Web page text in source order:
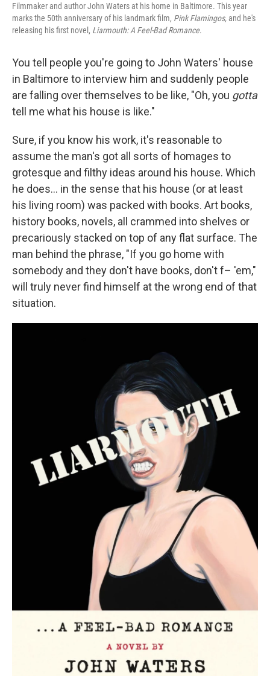
Filmmaker and author John Waters at his home in Baltimore. This year
marks the 50th anniversary of his landmark film, Pink Flamingos,and he's
releasing his first novel, Liarmouth: A Feel-Bad Romance.
You tell people you're going to John Waters' house
in Baltimore to interview him and suddenly people
are falling over themselves to be like, "Oh, you gotta
tell me what his house is like."
Sure, if you know his work, it's reasonable to
assume the man's got all sorts of homages to
grotesque and filthy ideas around his house. Which
he does... in the sense that his house (or at least
his living room) was packed with books. Art books,
history books, novels, all crammed into shelves or
precariously stacked on top of any flat surface. The
man behind the phrase, "If you go home with
somebody and they don't have books, don't f– 'em,"
will truly never find himself at the wrong end of that
situation.